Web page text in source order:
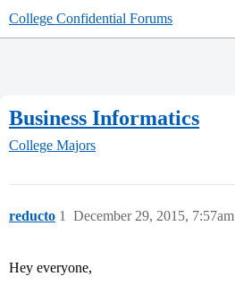
College Confidential Forums
Business Informatics
College Majors
reducto December 29, 2015, 7:57am
1
Hey everyone,